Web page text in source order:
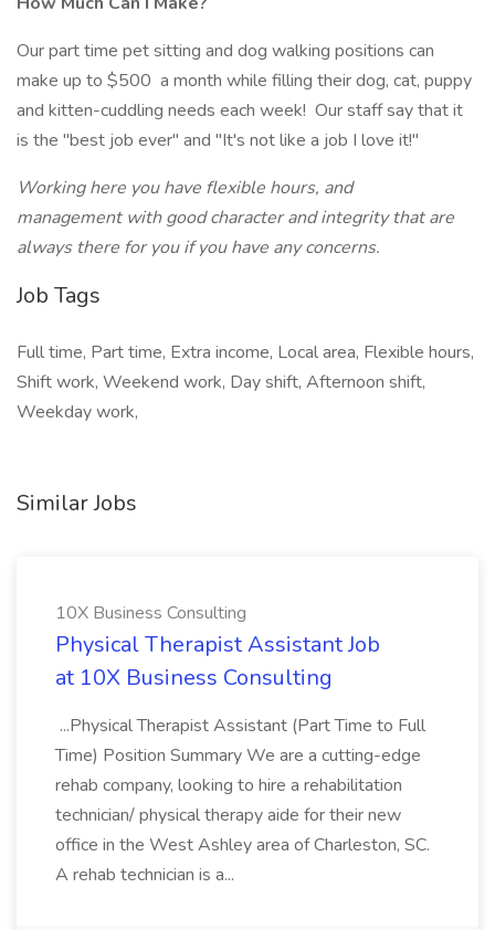
Our part time pet sitting and dog walking positions can
make up to $500 a month while filling their dog, cat, puppy
and kitten-cuddling needs each week! Our staff say that it
is the "best job ever" and "It's not like a job I love it!"
Working here you have flexible hours, and
management with good character and integrity that are
always there for you if you have any concerns.
Job Tags
Full time, Part time, Extra income, Local area, Flexible hours,
Shift work, Weekend work, Day shift, Afternoon shift,
Weekday work,
Similar Jobs
10X Business Consulting
Physical Therapist Assistant Job
at 10X Business Consulting
...Physical Therapist Assistant (Part Time to Full
Time) Position Summary We are a cutting-edge
rehab company, looking to hire a rehabilitation
technician/ physical therapy aide for their new
office in the West Ashley area of Charleston, SC.
A rehab technician is a...